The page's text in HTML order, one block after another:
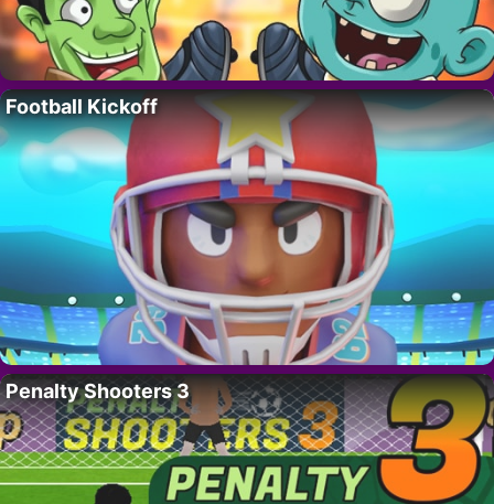
Football Kickoff
Penalty Shooters 3